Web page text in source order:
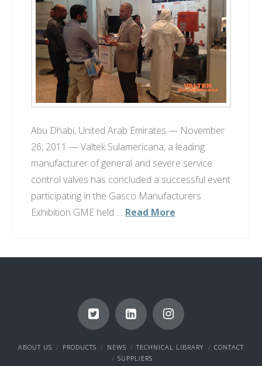
Abu Dhabi, United Arab Emirates — November
26, 2011 — Valtek Sulamericana, a leading
manufacturer of general and severe service
control valves has concluded a successful event
participating in the Gasco Manufacturers
Exhibition GME held … Read More
ABOUT US PRODUCTS NEWS TECHNICAL LIBRARY
CONTACT
SUPPLIERS